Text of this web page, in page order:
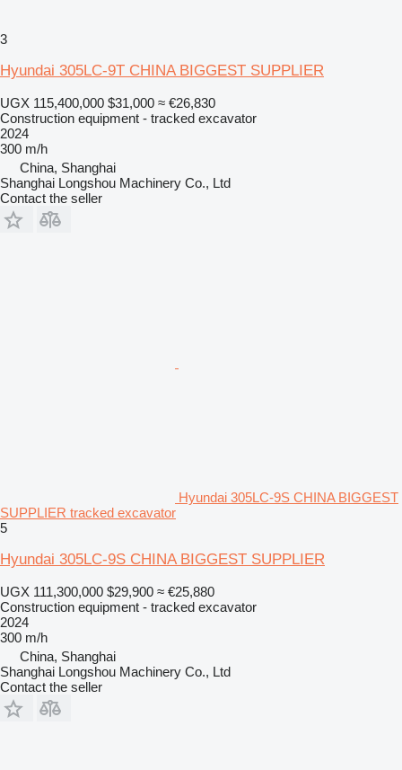
3
Hyundai 305LC-9T CHINA BIGGEST SUPPLIER
UGX 115,400,000 $31,000 ≈ €26,830
Construction equipment - tracked excavator
2024
300 m/h
China, Shanghai
Shanghai Longshou Machinery Co., Ltd
Contact the seller
Hyundai 305LC-9S CHINA BIGGEST
SUPPLIER tracked excavator
5
Hyundai 305LC-9S CHINA BIGGEST SUPPLIER
UGX 111,300,000 $29,900 ≈ €25,880
Construction equipment - tracked excavator
2024
300 m/h
China, Shanghai
Shanghai Longshou Machinery Co., Ltd
Contact the seller